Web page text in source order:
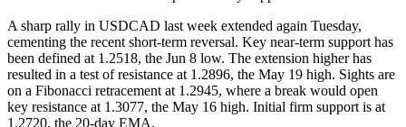
A sharp rally in USDCAD last week extended again Tuesday,
cementing the recent short-term reversal. Key near-term support has
been defined at 1.2518, the Jun 8 low. The extension higher has
resulted in a test of resistance at 1.2896, the May 19 high. Sights are
on a Fibonacci retracement at 1.2945, where a break would open
key resistance at 1.3077, the May 16 high. Initial firm support is at
1.2720, the 20-day EMA.